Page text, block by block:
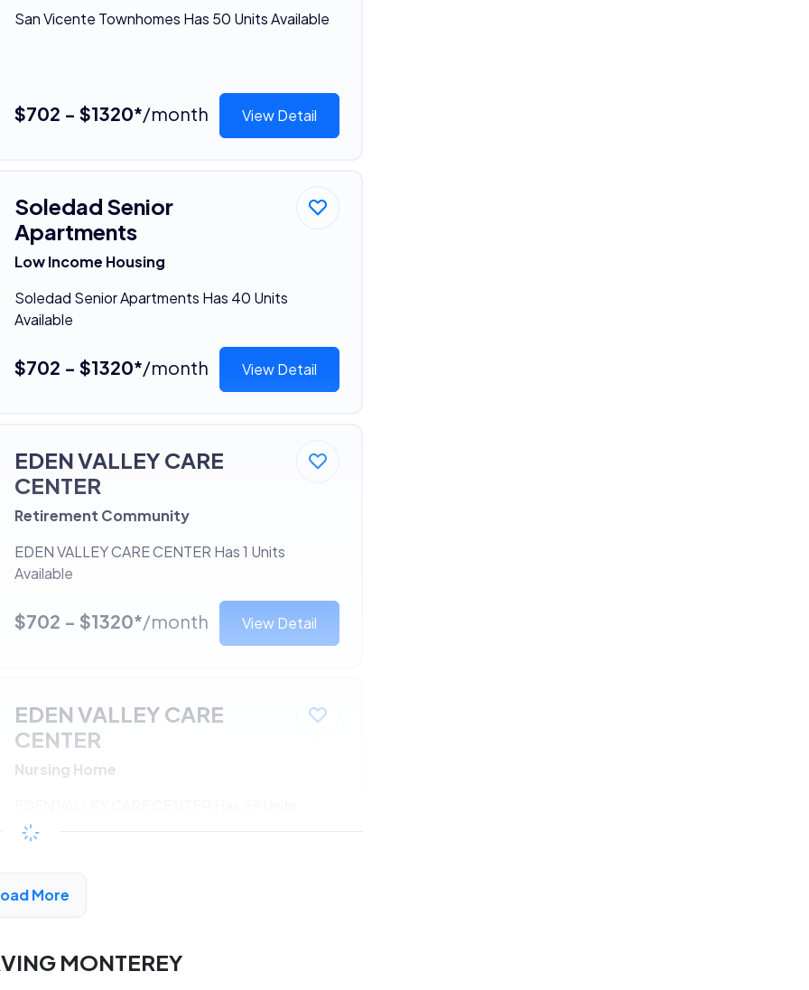
San Vicente Townhomes Has 50 Units Available
$702 - $1320*/month View Detail
Soledad Senior
Apartments
Low Income Housing
Soledad Senior Apartments Has 40 Units
Available
$702 - $1320*/month View Detail
EDEN VALLEY CARE
CENTER
Retirement Community
EDEN VALLEY CARE CENTER Has 1 Units
Available
$702 - $1320*/month View Detail
EDEN VALLEY CARE
CENTER
Nursing Home
Available
$702 - $1320*
More
MONTEREY